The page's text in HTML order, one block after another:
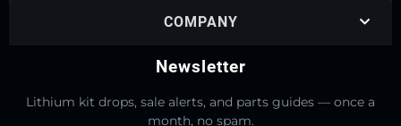
COMPANY
Newsletter
Lithium kit drops, sale alerts, and parts guides — once a
month, no spam.